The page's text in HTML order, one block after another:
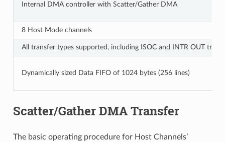
Internal DMA controller with Scatter/Gather DMA
8 Host Mode channels
All transfer types supported, including ISOC and INTR OUT
Dynamically sized Data FIFO of 1024 bytes (256 lines)
Scatter/Gather DMA Transfer
The basic operating procedure for Host Channels’